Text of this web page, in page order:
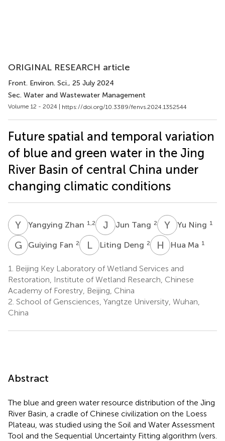
ORIGINAL RESEARCH article
Front. Environ. Sci., 25 July 2024
Sec. Water and Wastewater Management
Volume 12 - 2024 | https://doi.org/10.3389/fenvs.2024.1352544
Future spatial and temporal variation
of blue and green water in the Jing
River Basin of central China under
changing climatic conditions
Y ZYangying Zhan 1,2 J TJun Tang 2 Y NYu Ning 1
G FGuiying Fan 2 LDLiting Deng 2 H MHua Ma 1
1.
Beijing Key Laboratory of Wetland Services and
Restoration, Institute of Wetland Research, Chinese
Academy of Forestry, Beijing, China
2. School of Gensciences, Yangtze University, Wuhan,
China
Abstract
The blue and green water resource distribution of the Jing
River Basin, a cradle of Chinese civilization on the Loess
Plateau, was studied using the Soil and Water Assessment
Tool and the Sequential Uncertainty Fitting algorithm (vers.